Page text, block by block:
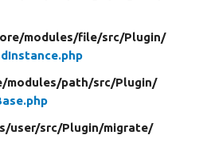
modules/file/src/Plugin/
modules/path/src/Plugin/
user/src/Plugin/migrate/